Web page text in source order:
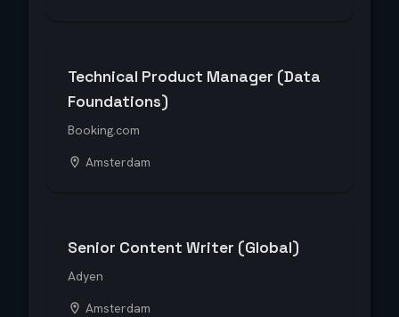
Technical Product Manager (Data
Foundations)
Booking.com
Amsterdam
Senior Content Writer (Global)
Adyen
Amsterdam